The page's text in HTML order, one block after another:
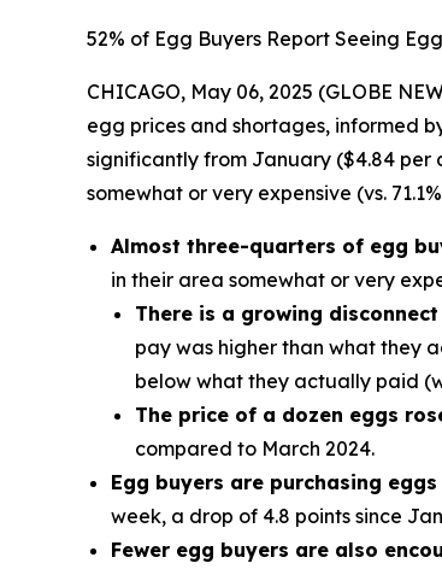
52% of Egg Buyers Report Seeing
CHICAGO, May 06, 2025 (GLOBE
egg prices and shortages, informed
significantly from January ($4.84 per
somewhat or very expensive (vs.
Almost three-quarters of egg
in their area somewhat or very
There is a growing
pay was higher than what they
below what they actually paid
The price of a dozen eggs
compared to March 2024.
Egg buyers are purchasing
week, a drop of 4.8 points since
Fewer egg buyers are also